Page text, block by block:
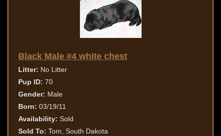
Black Male #4 white chest
Litter: No Litter
Pup ID: 70
Gender: Male
Born: 03/19/11
Availability: Sold
Sold To: Tom, South Dakota